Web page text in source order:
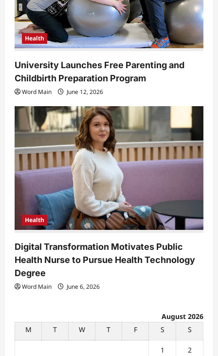
Health
University Launches Free Parenting and
Childbirth Preparation Program
Word Main June 12, 2026
Health
Digital Transformation Motivates Public
Health Nurse to Pursue Health Technology
Degree
Word Main June 6, 2026
August 2026
M
T W T F S S
1 2